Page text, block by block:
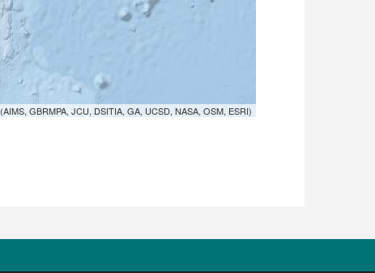
(AIMS, GBRMPA, JCU, DSITIA, GA, UCSD, NASA, OSM, ESRI)